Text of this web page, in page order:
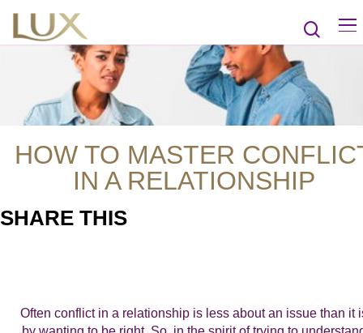
HOW TO MASTER
IN A RELATIONSHIP
SHARE THIS
Often conflict in a relationship is less about an issue than it